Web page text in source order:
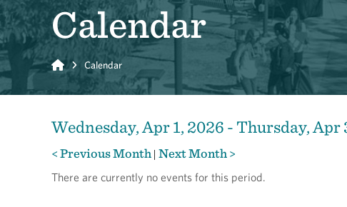
Calendar
Home Calendar
Wednesday, Apr 1, 2026 - Thursday, Apr
< Previous Month | Next Month >
There are currently no events for this period.